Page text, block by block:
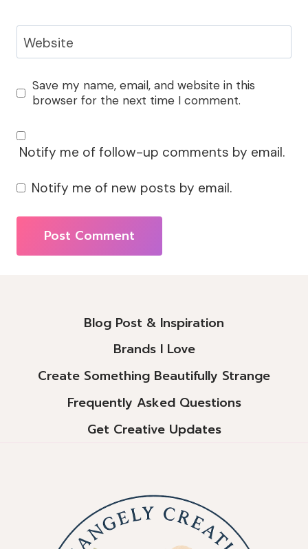
Website
Save my name, email, and website in this
browser for the next time I comment.
Notify me of follow-up comments by email.
Notify me of new posts by email.
Blog Post & Inspiration
Brands I Love
Create Something Beautifully Strange
Frequently Asked Questions
Get Creative Updates